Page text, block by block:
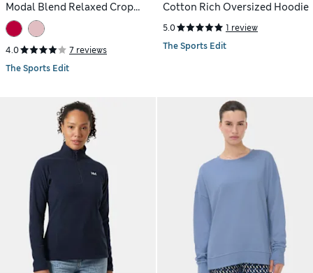
Modal Blend Relaxed Crop
Sweatshirt
4.0
7 reviews
The Sports Edit
Cotton Rich Oversized Hoodie
5.0
1 review
The Sports Edit